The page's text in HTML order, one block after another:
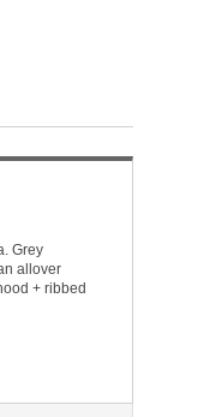
Grey
allover
+ ribbed